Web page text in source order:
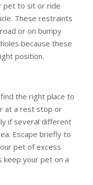
pet to sit or ride
These restraints
or on bumpy
because these
position.
the right place to
at a rest stop or
if several different
Escape briefly to
pet of excess
keep your pet on a